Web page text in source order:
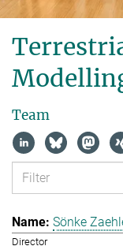
Team
Sönke
Director